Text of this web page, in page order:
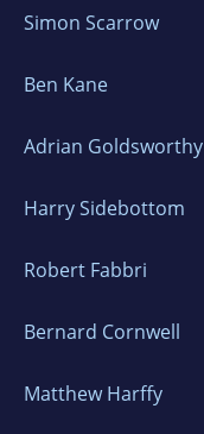
Simon Scarrow
Ben Kane
Adrian Goldsworthy
Harry Sidebottom
Robert Fabbri
Bernard Cornwell
Matthew Harffy